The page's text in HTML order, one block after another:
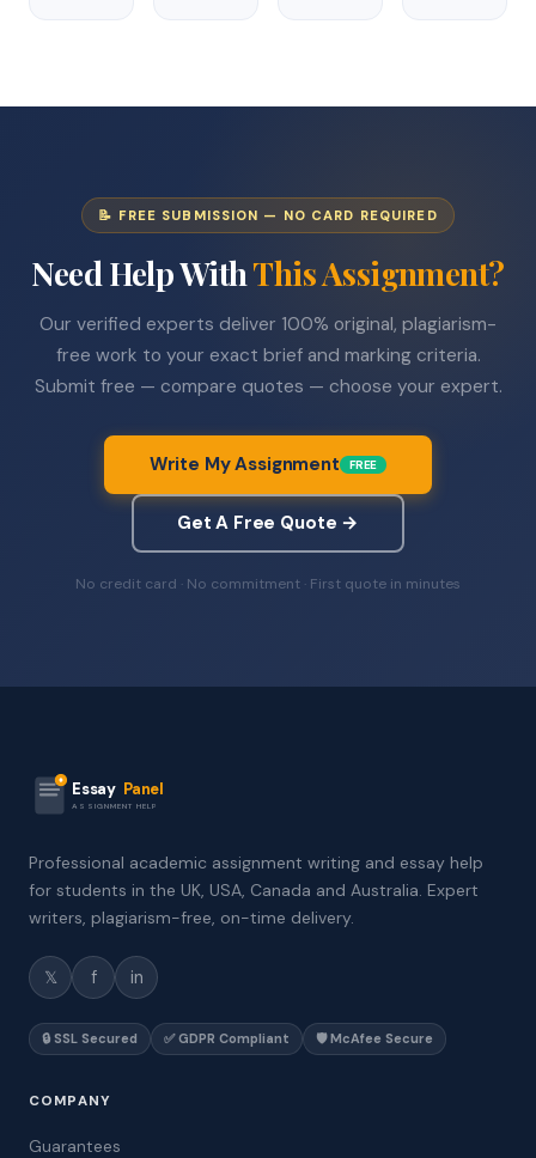
📝 FREE SUBMISSION — NO CARD REQUIRED
Need Help WithThis Assignment?
Our verified experts deliver 100% original, plagiarism-
free work to your exact brief and marking criteria.
Submit free — compare quotes — choose your expert.
Write My Assignment FREE
Get A Free Quote →
No credit card · No commitment · First quote in minutes
Essay Panel
ASSIGNMENT HELP
Professional academic assignment writing and essay help
for students in the UK, USA, Canada and Australia. Expert
writers, plagiarism-free, on-time delivery.
𝕏 f in
🔒 SSL Secured ✅ GDPR Compliant 🛡️ McAfee Secure
COMPANY
Guarantees